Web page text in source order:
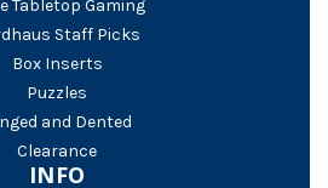
Tabletop Gaming
Staff Picks
Box Inserts
Puzzles
and Dented
Clearance
INFO